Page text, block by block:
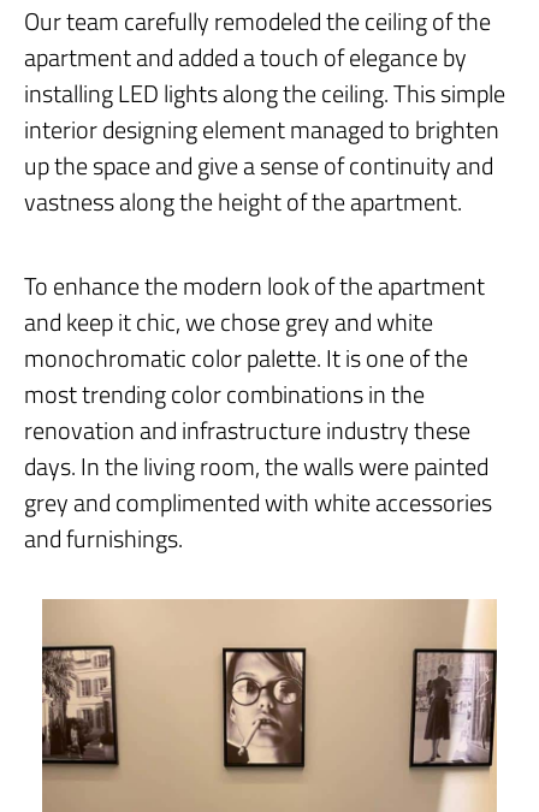
Our team carefully remodeled the ceiling of the
apartment and added a touch of elegance by
installing LED lights along the ceiling. This simple
interior designing element managed to brighten
up the space and give a sense of continuity and
vastness along the height of the apartment.
To enhance the modern look of the apartment
and keep it chic, we chose grey and white
monochromatic color palette. It is one of the
most trending color combinations in the
renovation and infrastructure industry these
days. In the living room, the walls were painted
grey and complimented with white accessories
and furnishings.